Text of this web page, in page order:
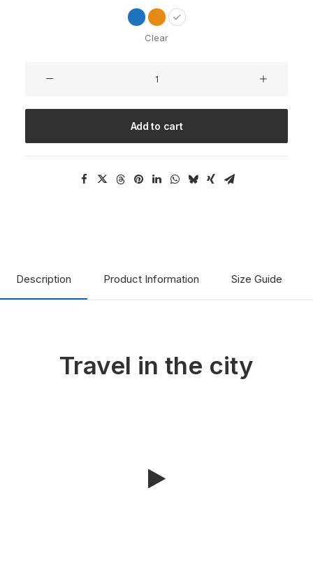
Clear
quantity
Add to cart
Description Product Information Size Guide
Travel in the city